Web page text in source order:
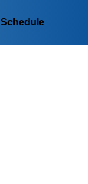
Schedule